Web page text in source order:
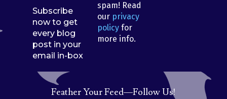
Subscribe
now to get
every blog
post in your
email in-box
spam! Read
our privacy
policy for
more info.
Feather Your Feed—Follow Us!